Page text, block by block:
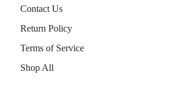
Contact Us
Return Policy
Terms of Service
Shop All